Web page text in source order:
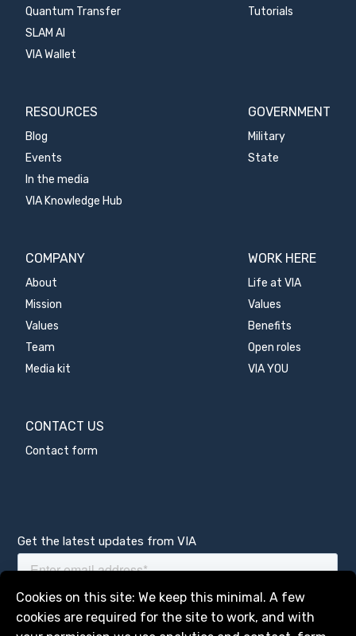
Cookies on this site: We keep this minimal. A few
cookies are required for the site to work, and with
Manage services
Quantum Transfer
SLAM AI
VIA Wallet
Tutorials
RESOURCES
Blog
Events
In the media
VIA Knowledge Hub
GOVERNMENT
Military
State
COMPANY
About
Mission
Values
Team
Media kit
WORK HERE
Life at VIA
Values
Benefits
Open roles
VIA YOU
CONTACT US
Contact form
Get the latest updates from VIA